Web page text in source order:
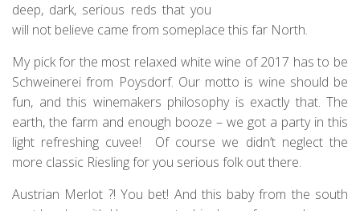
deep, dark, serious reds that you
will not believe came from someplace this far North.
My pick for the most relaxed white wine of 2017 has to be
Schweinerei from Poysdorf. Our motto is wine should be
fun, and this winemakers philosophy is exactly that. The
earth, the farm and enough booze – we got a party in this
light refreshing cuvee! Of course we didn’t neglect the
more classic Riesling for you serious folk out there.
Austrian Merlot ?! You bet! And this baby from the south